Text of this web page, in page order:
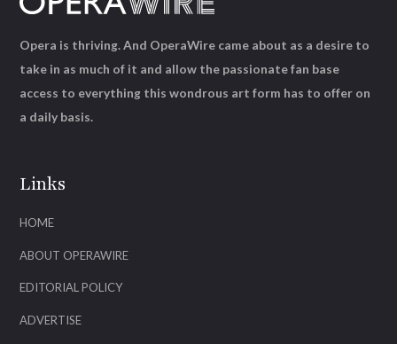
Links
HOME
ABOUT OPERAWIRE
EDITORIAL POLICY
ADVERTISE
Opera is thriving. And OperaWire came about as a desire to
take in as much of it and allow the passionate fan base
access to everything this wondrous art form has to offer on
a daily basis.